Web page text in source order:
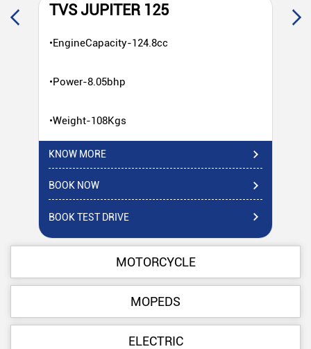
TVS JUPITER 125
•EngineCapacity-124.8cc
•Power-8.05bhp
•Weight-108Kgs
KNOW MORE
BOOK NOW
BOOK TEST DRIVE
MOTORCYCLE
MOPEDS
ELECTRIC